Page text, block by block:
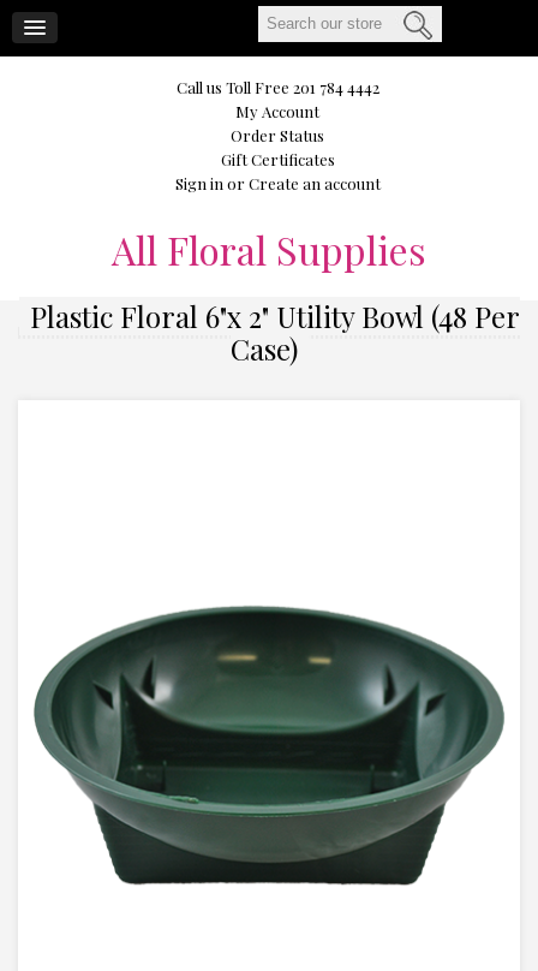
Call us Toll Free 201 784 4442
My Account
Order Status
Gift Certificates
Sign in orCreate an account
All Floral Supplies
Plastic Floral 6"x 2" Utility Bowl (48 Per
Case)